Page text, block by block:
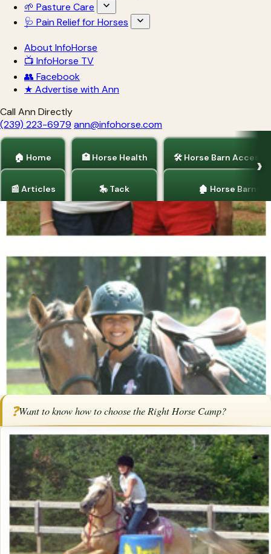
🌱 Pasture Care
🩺 Pain Relief for Horses
About InfoHorse
📺 InfoHorse TV
👥 Facebook
★ Advertise with Ann
Call Ann Directly
(239) 223-6979 ann@infohorse.com
🏠 Home
📰 Articles
🏥 Horse Health
🎠 Tack
🛠 Horse Barn
🏚 Horse Barns
How To Choose the Right Horse
Camp
By Bob Pruitt·February 23, 2026· Camps
❓Want to know how to choose the Right Horse Camp?